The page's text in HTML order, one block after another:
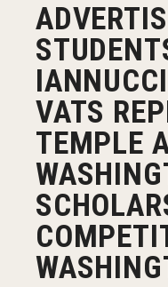
Academics
Find Your Major
Undergraduate
Graduate Programs
Minors and
Certificates
VATS
TEMPLE